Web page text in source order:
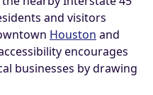
and visitors
Houston and
encourages
businesses by drawing